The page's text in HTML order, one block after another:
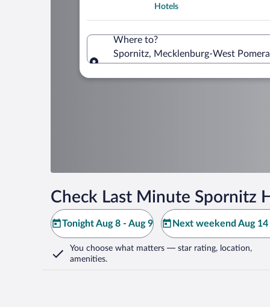
Hotels
Where to?
Spornitz, Mecklenburg-West
Check Last Minute Spornitz
Tonight Aug 8 - Aug 9 Next weekend Aug 14
You choose what matters — star rating, location,
amenities.